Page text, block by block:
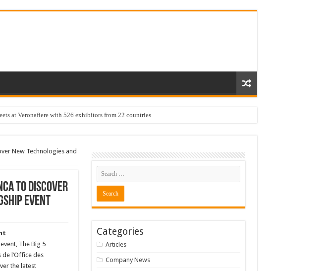
at Veronafiere with 526 exhibitors from 22 countries
New Technologies and
to Discover
Event
The Big 5
l’Office des
the latest
Categories
Articles
Company News